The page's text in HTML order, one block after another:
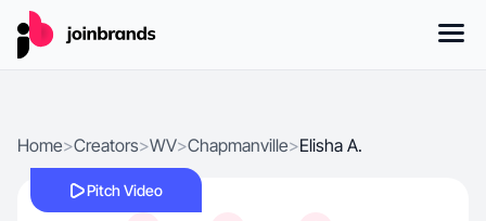
Home>Creators>WV>Chapmanville>Elisha A.
Pitch Video